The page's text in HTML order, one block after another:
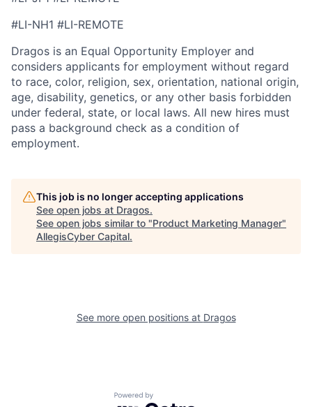
#LI-NH1 #LI-REMOTE
Dragos is an Equal Opportunity Employer and
considers applicants for employment without regard
to race, color, religion, sex, orientation, national origin,
age, disability, genetics, or any other basis forbidden
under federal, state, or local laws. All new hires must
pass a background check as a condition of
employment.
This job is no longer accepting applications
See open jobs at Dragos.
See open jobs similar to "Product Marketing Manager"
AllegisCyber Capital.
See more open positions at Dragos
Powered by Getro.com